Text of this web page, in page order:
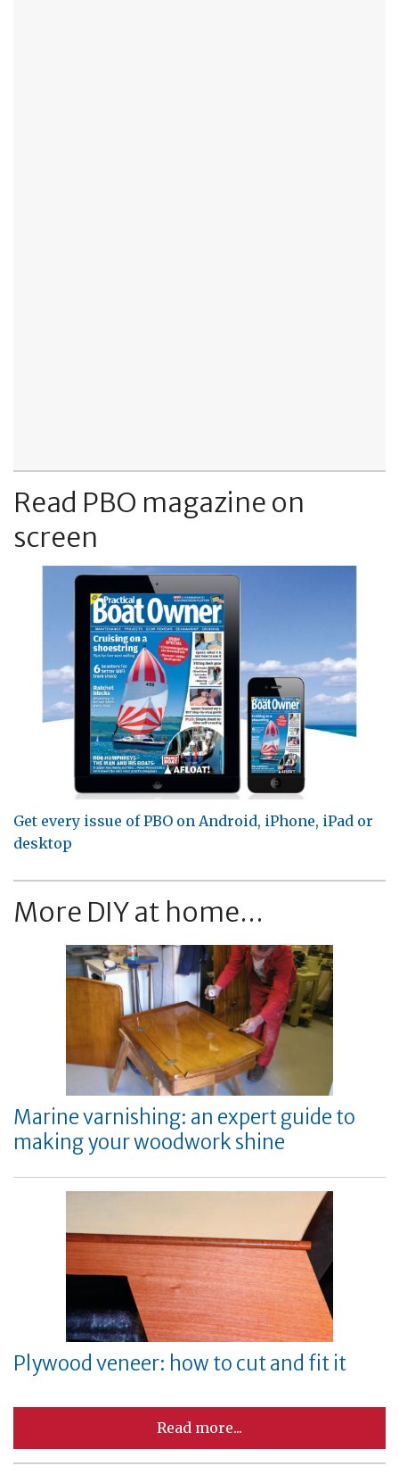
Read PBO magazine on
screen
Get every issue of PBO on Android, iPhone, iPad or
desktop
More DIY at home...
Marine varnishing: an expert guide to
making your woodwork shine
Plywood veneer: how to cut and fit it
Read more...